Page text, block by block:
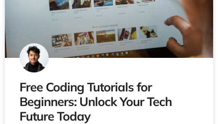
Free Coding Tutorials for
Beginners: Unlock Your Tech
Future Today